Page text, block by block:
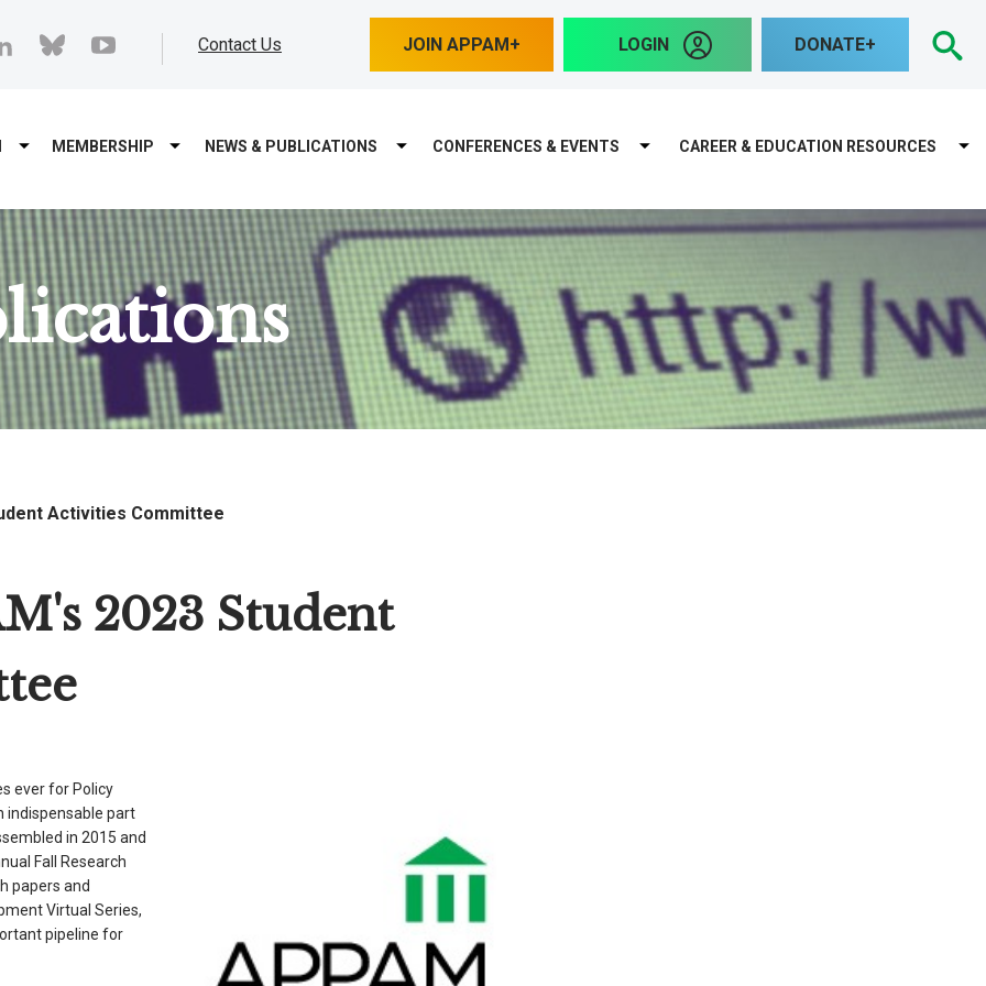
Contact Us
linkedin
blueskyyoutube JOIN APPAM LOGIN DONATE
MEMBERSHIP NEWS & PUBLICATIONS CONFERENCES & EVENTS CAREER & EDUCATION RESOURCES
Activities Committee
2023 Student
ever for Policy
indispensable part
in 2015 and
Fall Research
papers and
Virtual Series,
pipeline for